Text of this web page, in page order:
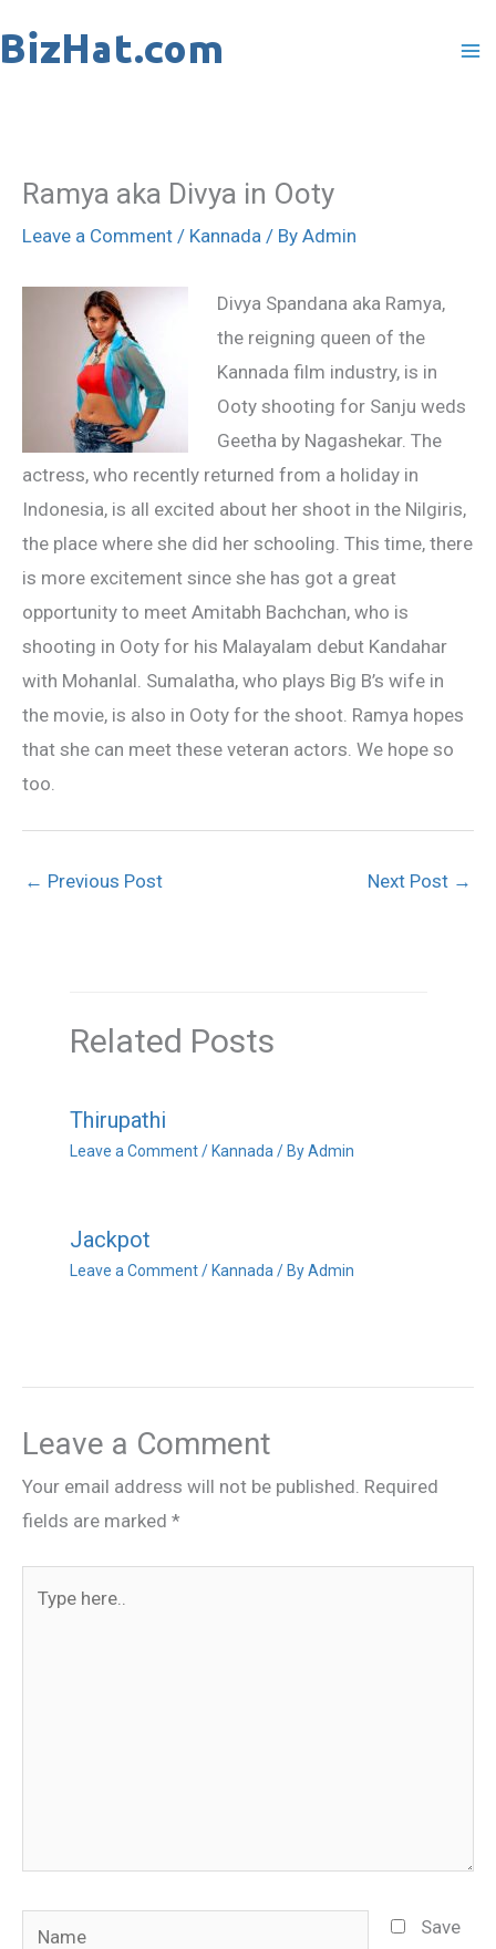
to
Ramya aka Divya in Ooty
Leave a Comment / Kannada / By Admin
Divya Spandana aka Ramya,
the reigning queen of the
Kannada film industry, is in
Ooty shooting for Sanju weds
Geetha by Nagashekar. The
actress, who recently returned from a holiday in
Indonesia, is all excited about her shoot in the Nilgiris,
the place where she did her schooling. This time, there
is more excitement since she has got a great
opportunity to meet Amitabh Bachchan, who is
shooting in Ooty for his Malayalam debut Kandahar
with Mohanlal. Sumalatha, who plays Big B’s wife in
the movie, is also in Ooty for the shoot. Ramya hopes
that she can meet these veteran actors. We hope so
too.
← Previous Post Next Post →
Related Posts
Thirupathi
Leave a Comment / Kannada / ByAdmin
Jackpot
Leave a Comment / Kannada / ByAdmin
Leave a Comment
Your email address will not be published. Required
fields are marked *
Name
Save